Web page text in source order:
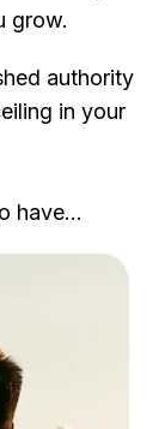
grow.
authority
in your
have…